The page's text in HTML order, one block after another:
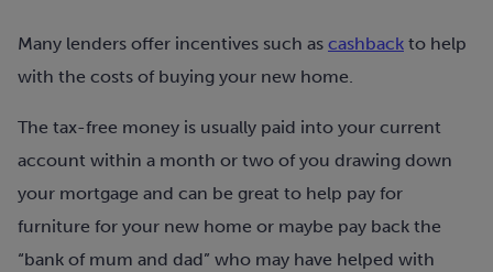
Many lenders offer incentives such as cashback to help
with the costs of buying your new home.
The tax-free money is usually paid into your current
account within a month or two of you drawing down
your mortgage and can be great to help pay for
furniture for your new home or maybe pay back the
“bank of mum and dad” who may have helped with